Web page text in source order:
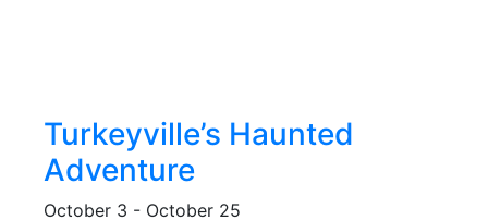
Turkeyville’s Haunted
Adventure
October 3 - October 25